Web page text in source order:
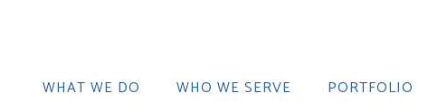
WHAT WE DO WHO WE SERVE PORTFOLIO